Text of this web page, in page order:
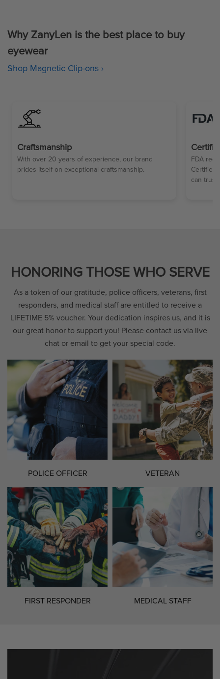
Why ZanyLen is the best place to buy
eyewear
Shop Magnetic Clip-ons ›
Craftsmanship
With over 20 years of experience, our brand
prides itself on exceptional craftsmanship.
FDA
Certified
can trust.
HONORING THOSE WHO SERVE
As a token of our gratitude, police officers, veterans, first
responders, and medical staff are entitled to receive a
LIFETIME 5% voucher. Your dedication inspires us, and it is
our great honor to support you! Please contact us via live
chat or email to get your special code.
POLICE OFFICER VETERAN
FIRST RESPONDER MEDICAL STAFF